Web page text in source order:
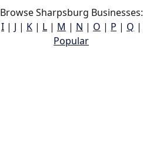
Browse Sharpsburg Businesses:
I | J | K | L | M | N | O | P | Q |
Popular